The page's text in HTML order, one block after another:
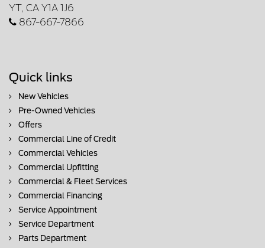
YT, CA Y1A 1J6
867-667-7866
Quick links
New Vehicles
Pre-Owned Vehicles
Offers
Commercial Line of Credit
Commercial Vehicles
Commercial Upfitting
Commercial & Fleet Services
Commercial Financing
Service Appointment
Service Department
Parts Department